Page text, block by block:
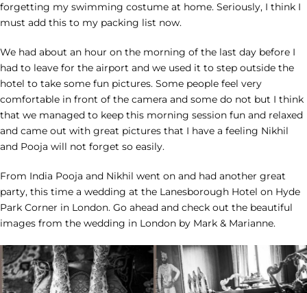
forgetting my swimming costume at home. Seriously, I think I
must add this to my packing list now.
We had about an hour on the morning of the last day before I
had to leave for the airport and we used it to step outside the
hotel to take some fun pictures. Some people feel very
comfortable in front of the camera and some do not but I think
that we managed to keep this morning session fun and relaxed
and came out with great pictures that I have a feeling Nikhil
and Pooja will not forget so easily.
From India Pooja and Nikhil went on and had another great
party, this time a wedding at the Lanesborough Hotel on Hyde
Park Corner in London. Go ahead and check out the beautiful
images from the wedding in London by Mark & Marianne.